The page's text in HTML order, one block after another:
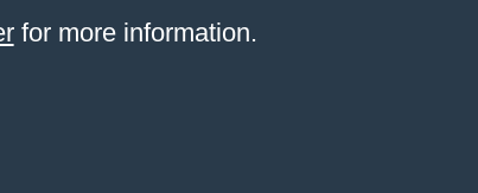
for more information.